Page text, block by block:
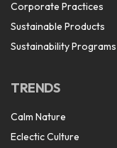
Corporate Practices
Sustainable Products
Sustainability Programs
TRENDS
Calm Nature
Eclectic Culture